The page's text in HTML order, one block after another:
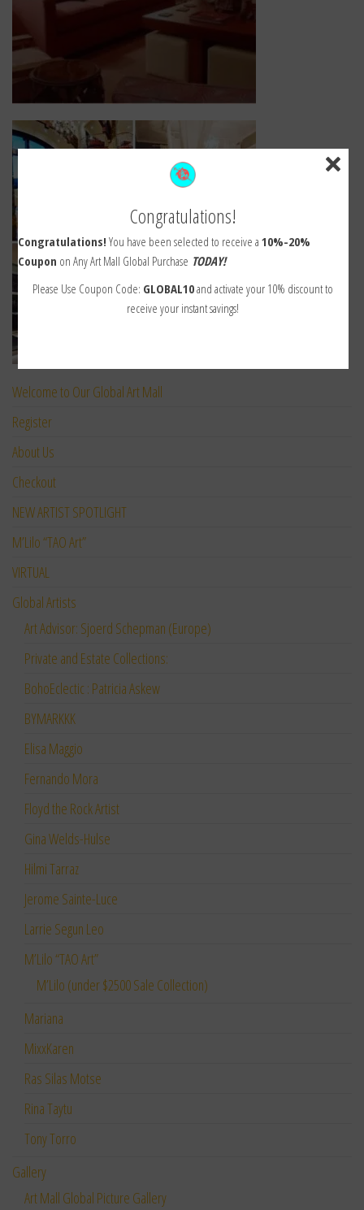
Welcome to Our Global Art Mall
Register
About Us
Checkout
NEW ARTIST SPOTLIGHT
M’Lilo “TAO Art”
VIRTUAL
Global Artists
Art Advisor: Sjoerd Schepman (Europe)
Private and Estate Collections:
BohoEclectic : Patricia Askew
BYMARKKK
Elisa Maggio
Fernando Mora
Floyd the Rock Artist
Gina Welds-Hulse
Hilmi Tarraz
Jerome Sainte-Luce
Larrie Segun Leo
M’Lilo “TAO Art”
M’Lilo (under $2500 Sale Collection)
Mariana
MixxKaren
Ras Silas Motse
Rina Taytu
Tony Torro
Gallery
Art Mall Global Picture Gallery
Congratulations!
Congratulations! You have been selected to receive a10%-20%
Coupon on Any Art Mall Global Purchase TODAY!
Please Use Coupon Code: GLOBAL10and activate your 10% discount to
receive your instant savings!